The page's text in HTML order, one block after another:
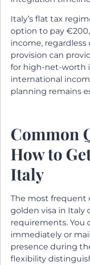
Italy’s flat tax
option to pay
income, regardless
provision can
for high-net-worth
international
planning remains
Common
How to
Italy
The most frequent
golden visa in Italy
requirements. You
immediately or
presence during
flexibility